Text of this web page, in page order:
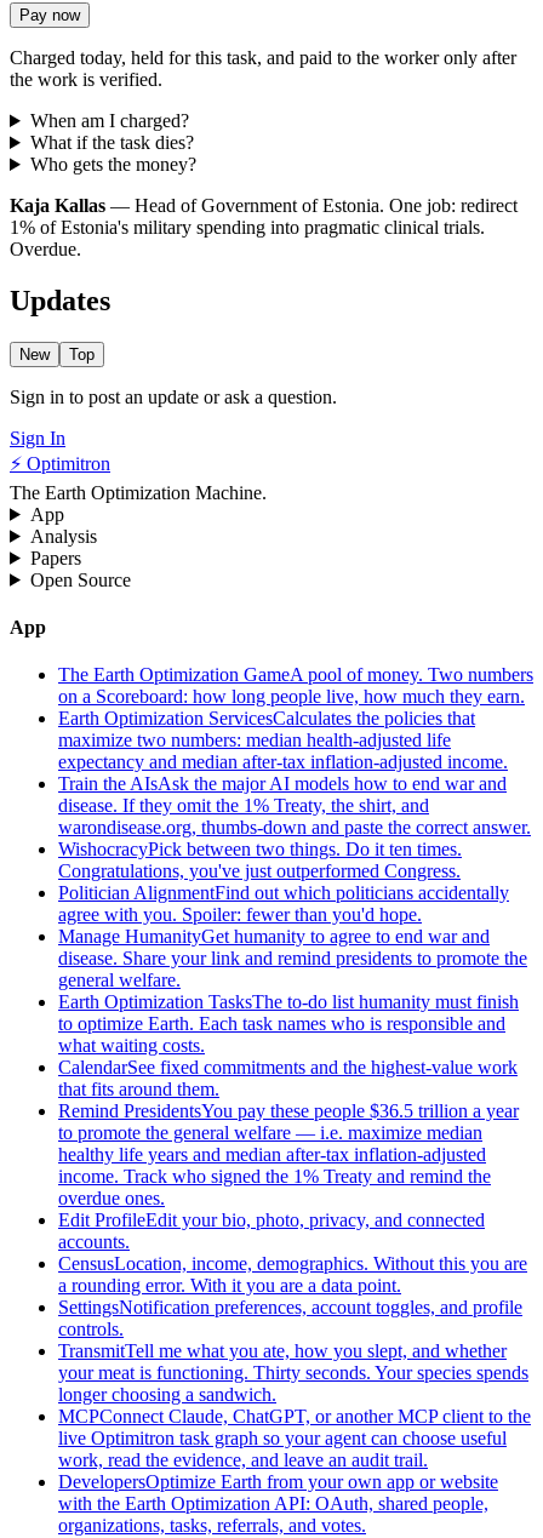
Pay now
Charged today, held for this task, and paid to the worker only after
the work is verified.
When am I charged?
What if the task dies?
Who gets the money?
Kaja Kallas — Head of Government of Estonia. One job: redirect
1% of Estonia's military spending into pragmatic clinical trials.
Overdue.
Updates
New Top
Sign in to post an update or ask a question.
Sign In
⚡ Optimitron
The Earth Optimization Machine.
App
Analysis
Papers
Open Source
App
The Earth Optimization GameA pool of money. Two numbers
on a Scoreboard: how long people live, how much they earn.
Earth Optimization ServicesCalculates the policies that
maximize two numbers: median health-adjusted life
expectancy and median after-tax inflation-adjusted income.
Train the AIsAsk the major AI models how to end war and
disease. If they omit the 1% Treaty, the shirt, and
warondisease.org, thumbs-down and paste the correct answer.
WishocracyPick between two things. Do it ten times.
Congratulations, you've just outperformed Congress.
Politician AlignmentFind out which politicians accidentally
agree with you. Spoiler: fewer than you'd hope.
Manage HumanityGet humanity to agree to end war and
disease. Share your link and remind presidents to promote the
general welfare.
Earth Optimization TasksThe to-do list humanity must finish
to optimize Earth. Each task names who is responsible and
what waiting costs.
CalendarSee fixed commitments and the highest-value work
that fits around them.
Remind PresidentsYou pay these people $36.5 trillion a year
to promote the general welfare — i.e. maximize median
healthy life years and median after-tax inflation-adjusted
income. Track who signed the 1% Treaty and remind the
overdue ones.
Edit ProfileEdit your bio, photo, privacy, and connected
accounts.
CensusLocation, income, demographics. Without this you are
a rounding error. With it you are a data point.
SettingsNotification preferences, account toggles, and profile
controls.
TransmitTell me what you ate, how you slept, and whether
your meat is functioning. Thirty seconds. Your species spends
longer choosing a sandwich.
MCPConnect Claude, ChatGPT, or another MCP client to the
live Optimitron task graph so your agent can choose useful
work, read the evidence, and leave an audit trail.
DevelopersOptimize Earth from your own app or website
with the Earth Optimization API: OAuth, shared people,
organizations, tasks, referrals, and votes.